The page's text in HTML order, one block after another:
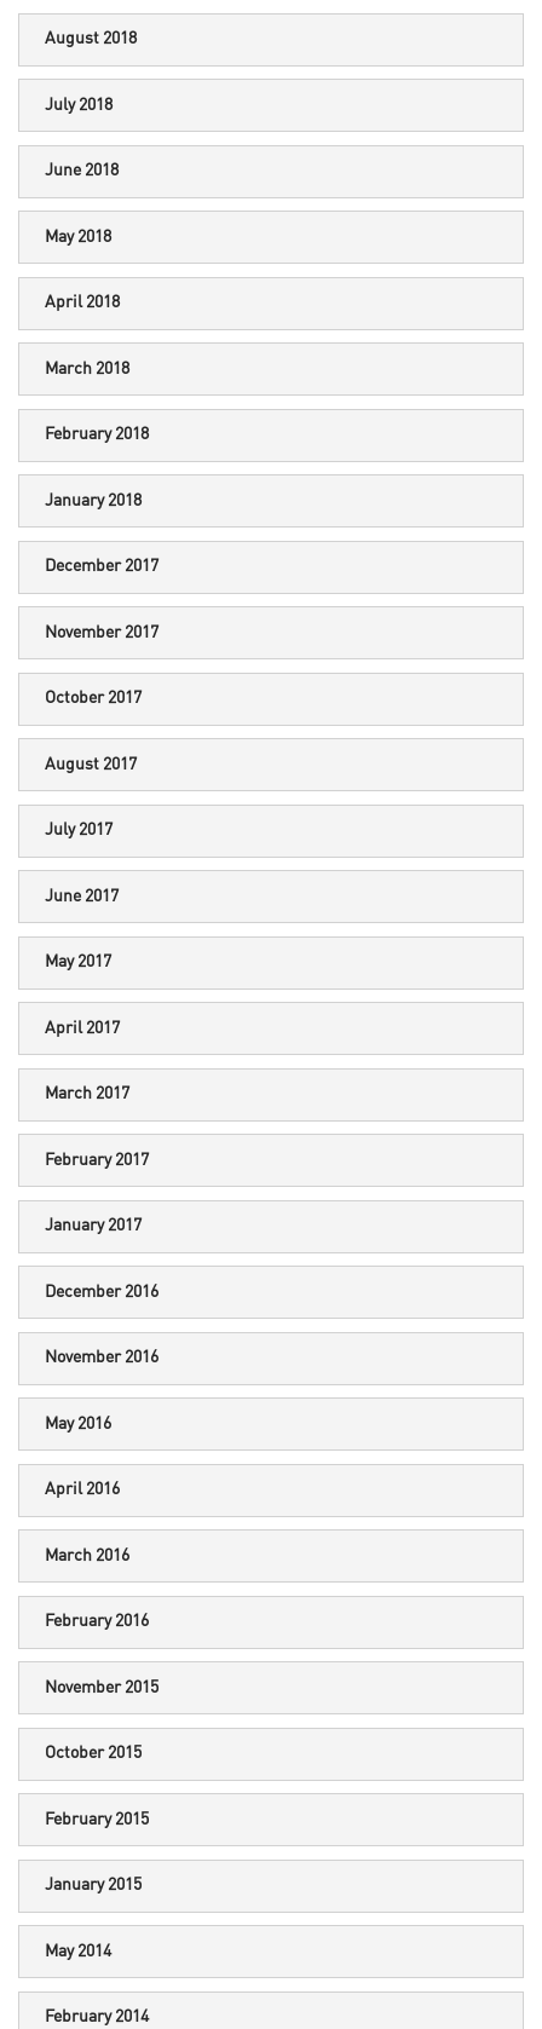
August 2018
July 2018
June 2018
May 2018
April 2018
March 2018
February 2018
January 2018
December 2017
November 2017
October 2017
August 2017
July 2017
June 2017
May 2017
April 2017
March 2017
February 2017
January 2017
December 2016
November 2016
May 2016
April 2016
March 2016
February 2016
November 2015
October 2015
February 2015
January 2015
May 2014
February 2014